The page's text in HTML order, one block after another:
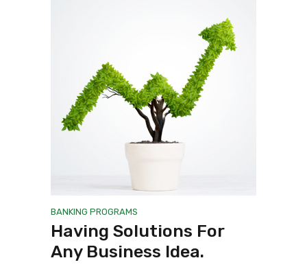
BANKING PROGRAMS
Having Solutions For
Any Business Idea.